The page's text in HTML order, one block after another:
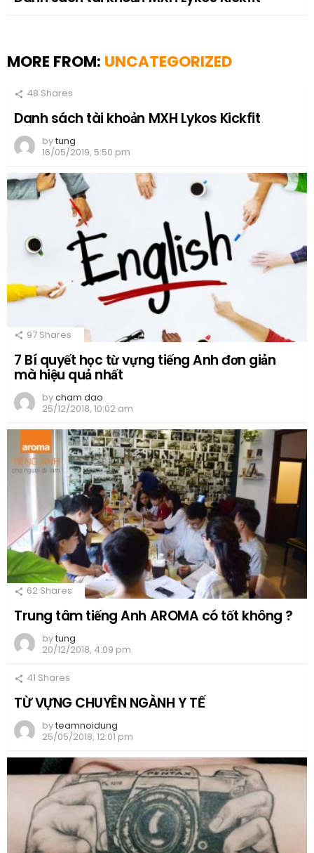
MORE FROM: UNCATEGORIZED
48 Shares
Danh sách tài khoản MXH Lykos Kickfit
bytung
16/05/2019, 5:50 pm
97 Shares
7 Bí quyết học từ vựng tiếng Anh đơn giản
mà hiệu quả nhất
bycham dao
25/12/2018, 10:02 am
62 Shares
Trung tâm tiếng Anh AROMA có tốt không ?
bytung
20/12/2018, 4:09 pm
41 Shares
TỪ VỰNG CHUYÊN NGÀNH Y TẾ
byteamnoidung
25/05/2018, 12:01 pm